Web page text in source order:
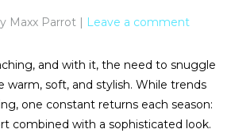
Maxx Parrot Leave a comment
and with it, the need to snuggle
warm, soft, and stylish. While trends
one constant returns each season:
combined with a sophisticated look.